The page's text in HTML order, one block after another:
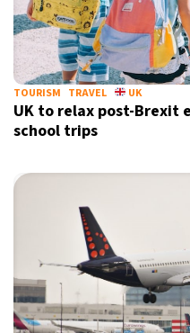
TOURISM TRAVEL UK
UK to relax post-Brexit
school trips